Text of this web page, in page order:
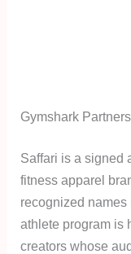
Gymshark
Saffari is a signed
fitness apparel
recognized names
athlete program is
creators whose